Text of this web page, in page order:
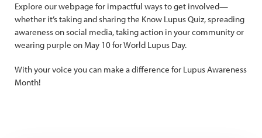
Explore our webpage for impactful ways to get involved—
whether it’s taking and sharing the Know Lupus Quiz, spreading
awareness on social media, taking action in your community or
wearing purple on May 10 for World Lupus Day.
With your voice you can make a difference for Lupus Awareness
Month!